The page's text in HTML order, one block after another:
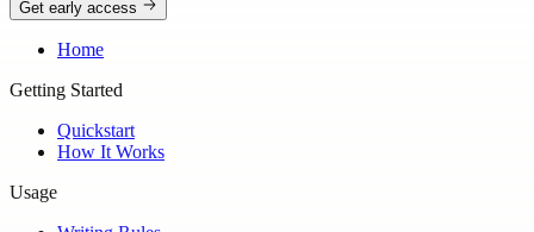
Get early access
Home
Getting Started
Quickstart
How It Works
Usage